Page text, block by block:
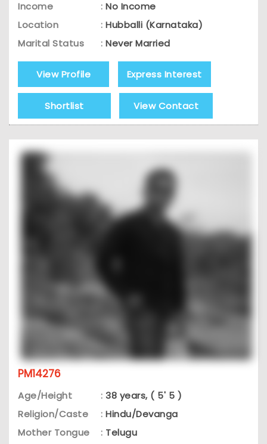
Income
: No Income
Location
: Hubballi (Karnataka)
Marital Status
: Never Married
View Profile Express Interest
Shortlist View Contact
PM14276
Age/Height : 38 years, ( 5' 5 )
Religion/Caste
: Hindu/Devanga
Mother Tongue
: Telugu